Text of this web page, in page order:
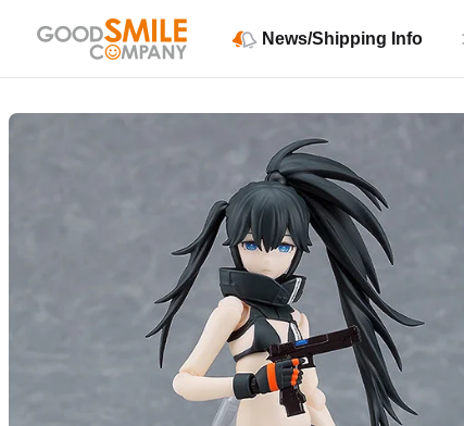
News/Shipping Info